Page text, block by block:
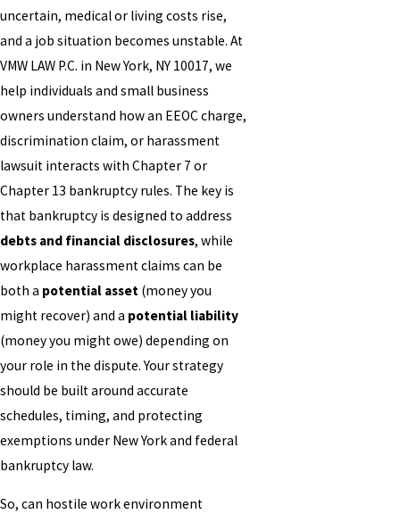
uncertain, medical or living costs rise,
and a job situation becomes unstable. At
VMW LAW P.C. in New York, NY 10017, we
help individuals and small business
owners understand how an EEOC charge,
discrimination claim, or harassment
lawsuit interacts with Chapter 7 or
Chapter 13 bankruptcy rules. The key is
that bankruptcy is designed to address
debts and financial disclosures, while
workplace harassment claims can be
both a potential asset (money you
might recover) and a potential liability
(money you might owe) depending on
your role in the dispute. Your strategy
should be built around accurate
schedules, timing, and protecting
exemptions under New York and federal
bankruptcy law.
So, can hostile work environment